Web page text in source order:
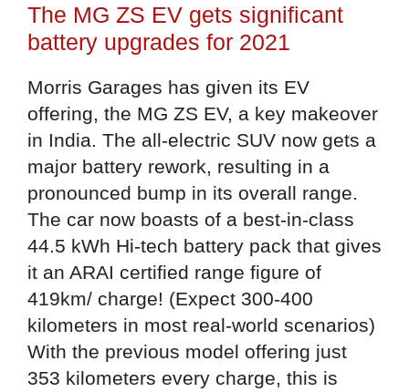
The MG ZS EV gets significant
battery upgrades for 2021
Morris Garages has given its EV
offering, the MG ZS EV, a key makeover
in India. The all-electric SUV now gets a
major battery rework, resulting in a
pronounced bump in its overall range.
The car now boasts of a best-in-class
44.5 kWh Hi-tech battery pack that gives
it an ARAI certified range figure of
419km/ charge! (Expect 300-400
kilometers in most real-world scenarios)
With the previous model offering just
353 kilometers every charge, this is